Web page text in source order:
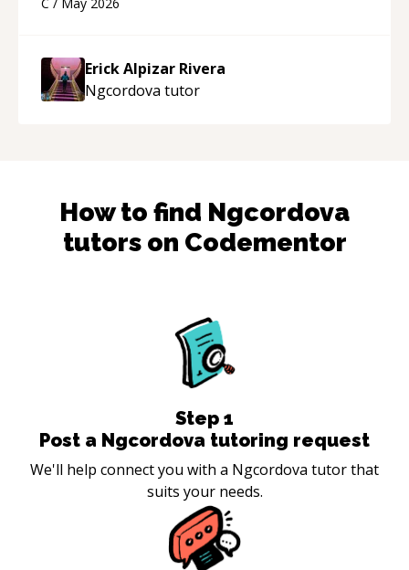
appreciated his teaching style and support.
Erick Alpizar Rivera
Ngcordova tutor
How to find Ngcordova
tutors on Codementor
Step 1
Post a Ngcordova tutoring request
We'll help connect you with a Ngcordova tutor that
suits your needs.